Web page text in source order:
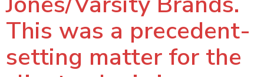
This was a precedent-
setting matter for the